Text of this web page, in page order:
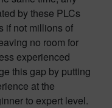
by these PLCs
if not millions of
no room for
experienced
this gap by putting
at the
to expert level.